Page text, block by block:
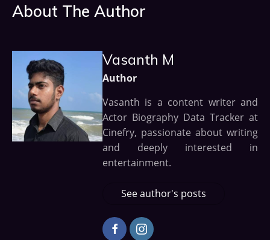
About The Author
Vasanth M
Author
Vasanth is a content writer and
Actor Biography Data Tracker at
Cinefry, passionate about writing
and deeply interested in
entertainment.
See author's posts